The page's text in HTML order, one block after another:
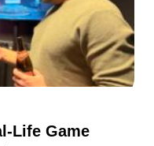
Life Game